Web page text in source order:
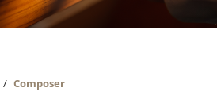
Composer